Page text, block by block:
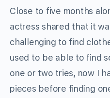
Close to five months
actress shared that it
challenging to find
used to be able to find
one or two tries, now I
pieces before finding